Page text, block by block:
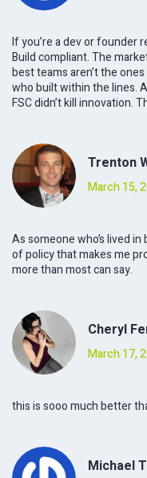
If you’re a dev or founder
Build compliant. The
best teams aren’t the
who built within the lines.
FSC didn’t kill innovation.
Trenton
March 15,
As someone who’s lived
of policy that makes me
more than most can say.
Cheryl
March 17,
this is sooo much better
Michael